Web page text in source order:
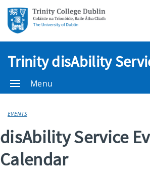
Trinity disAbility
Menu
EVENTS
disAbility Service
Calendar